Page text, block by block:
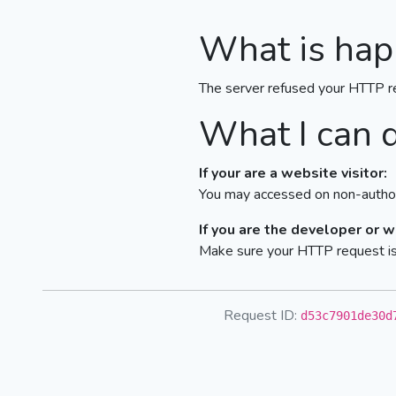
What is
The server refused your HTTP
What I can
If your are a website visitor:
You may accessed on non-
If you are the developer or
Make sure your HTTP request
Request ID: